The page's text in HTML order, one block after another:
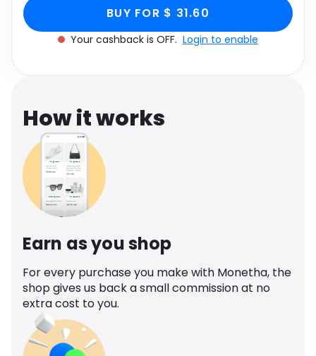
Media Music
Software Health
Travel See all shops
BUY FOR $ 31.60
Your cashback is OFF. Login to enable
How it works
Earn as you shop
For every purchase you make with Monetha, the
shop gives us back a small commission at no
extra cost to you.